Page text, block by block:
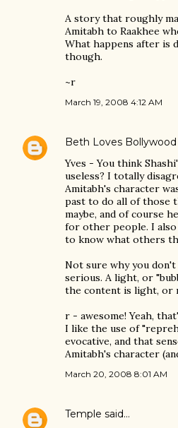
A story that roughly
Amitabh to Raakhee
What happens after is
though.
~r
March 19, 2008 4:12 AM
Beth Loves Bollywood
Yves - You think
useless? I totally
Amitabh's character
past to do all of those
maybe, and of course
for other people. I
to know what others
Not sure why you don't
serious. A light, or
the content is light, or
r - awesome! Yeah,
I like the use of
evocative, and that
Amitabh's character
March 20, 2008 8:01 AM
Temple said…